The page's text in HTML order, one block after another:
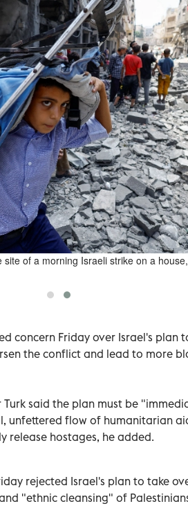
of a morning Israeli strike on a
concern Friday over Israel's plan
the conflict and lead to more
Turk said the plan must be
unfettered flow of humanitarian
release hostages, he added.
rejected Israel's plan to take
"ethnic cleansing" of